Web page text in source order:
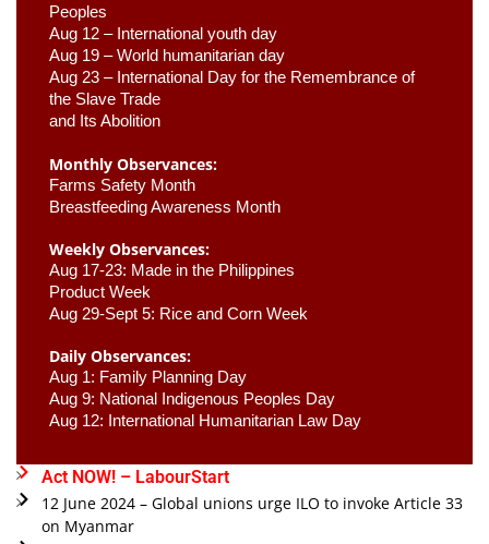
Peoples
Aug 12 – International youth day
Aug 19 – World humanitarian day
Aug 23 – International Day for the Remembrance of
the Slave Trade
and Its Abolition
Monthly Observances:
Farms Safety Month
Breastfeeding Awareness Month
Weekly Observances:
Aug 17-23: Made in the Philippines
Product Week
Aug 29-Sept 5: Rice and Corn Week
Daily Observances:
Aug 1: Family Planning Day
Aug 9: National Indigenous Peoples Day
Aug 12: International Humanitarian Law Day
Act NOW! – LabourStart
12 June 2024 – Global unions urge ILO to invoke Article 33
on Myanmar